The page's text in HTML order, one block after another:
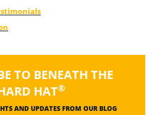
TO BENEATH THE
HAT®
AND UPDATES FROM OUR BLOG